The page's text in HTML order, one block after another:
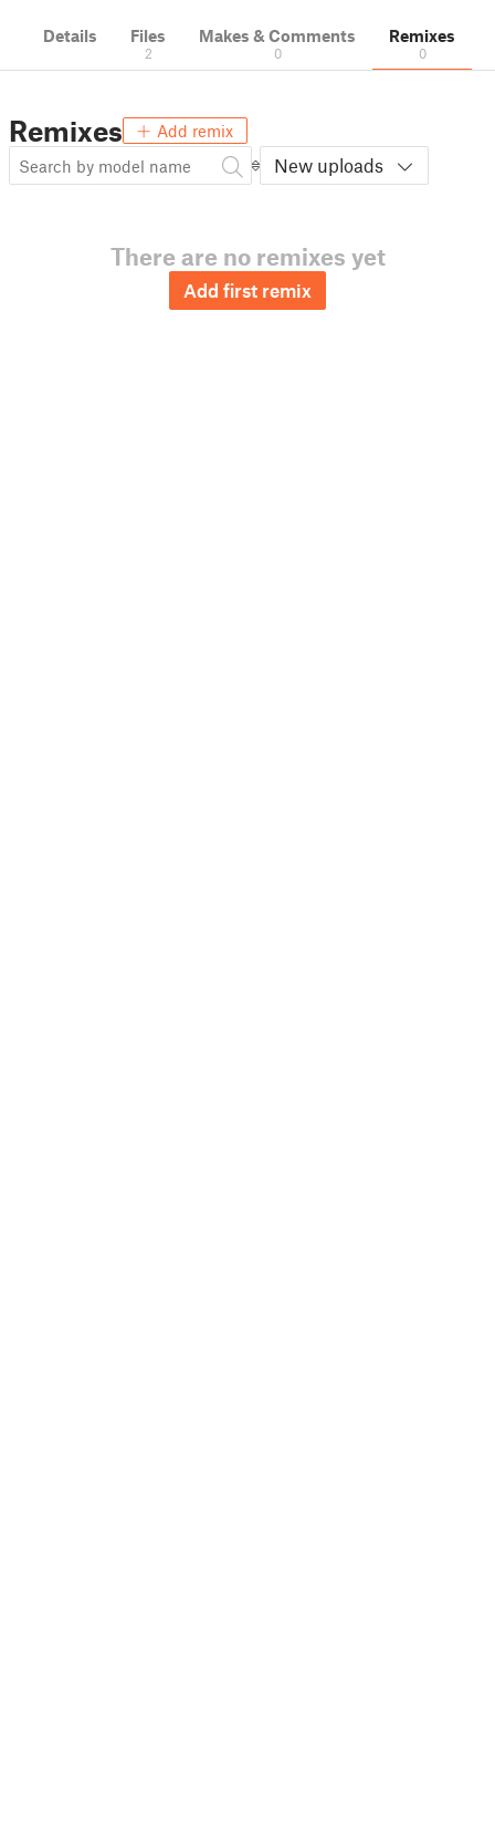
Details Files
2
Makes & Comments
0
Remixes
0
Remixes Add remix
New uploads
There are no remixes yet
Add first remix